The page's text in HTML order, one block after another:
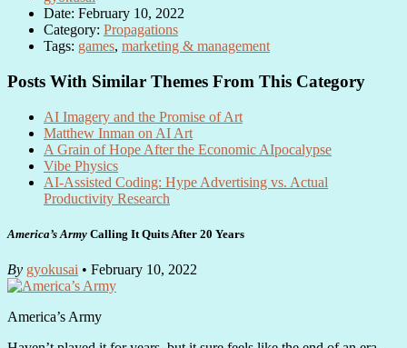
Date: February 10, 2022
Category: Propagations
Tags: games, marketing & management
Posts With Similar Themes From This Category
AI Imagery and the Promise of Art
Matthew Inman on AI Art
A Grain of Hope After the Economic AIpocalypse
Vibe Physics
AI-Assisted Coding: Hype Advertising vs. Actual
Productivity Research
America’s Army Calling It Quits After 20 Years
By gyokusai • February 10, 2022
America’s Army